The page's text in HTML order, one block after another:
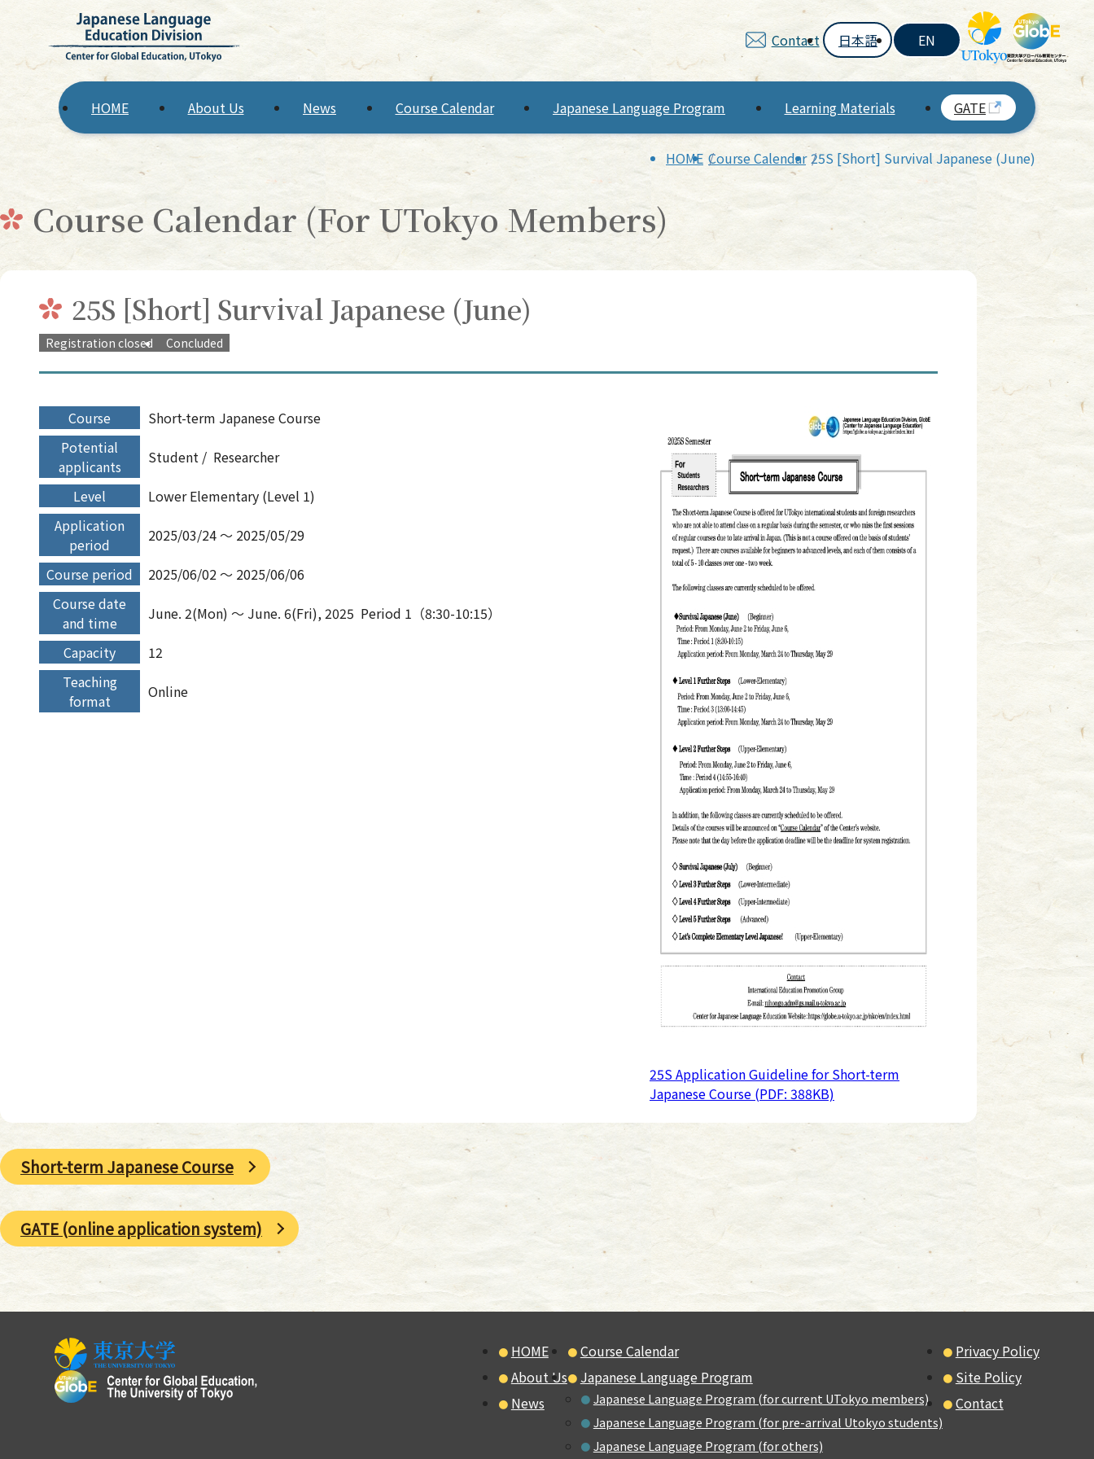
Contact 日本語 EN
HOME About Us News Course Calendar Japanese Language Program Learning Materials GATE
HOME Course Calendar 25S [Short] Survival Japanese (June)
Course Calendar (For UTokyo Members)
25S [Short] Survival Japanese (June)
Registration closed Concluded
Course
Short-term Japanese Course
Potential
applicants
Student
Researcher
Level
Lower Elementary (Level 1)
Application
period
2025/03/24 ～ 2025/05/29
Course period
2025/06/02 ～ 2025/06/06
Course date
and time
June. 2(Mon) ～ June. 6(Fri), 2025 Period 1（8:30-10:15）
Capacity
12
Teaching
format
Online
25S Application Guideline for Short-term
Japanese Course (PDF: 388KB)
Short-term Japanese Course
GATE (online application system)
HOME
About Us
News
Course Calendar
Japanese Language Program
Japanese Language Program (for current UTokyo members)
Japanese Language Program (for pre-arrival Utokyo students)
Japanese Language Program (for others)
Privacy Policy
Site Policy
Contact